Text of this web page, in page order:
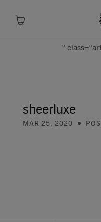
"
sheerluxe
MAR 25, 2020